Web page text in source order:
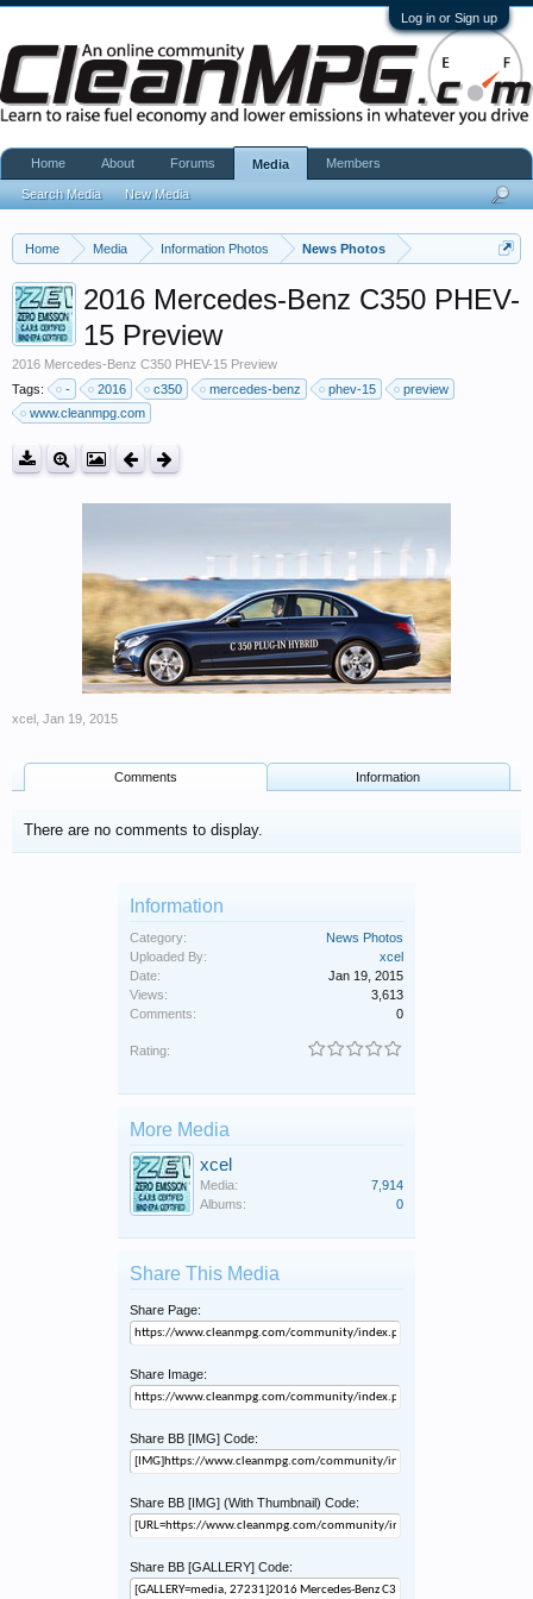
Log in or Sign up
Home Media Information Photos News Photos
2016 Mercedes-Benz C350 PHEV-
15 Preview
2016 Mercedes-Benz C350 PHEV-15 Preview
Tags:
- 2016 c350 mercedes-benz phev-15
preview
www.cleanmpg.com
xcel Jan 19, 2015
Comments Information
There are no comments to display.
Information
Category:
News Photos
Uploaded By:
xcel
Date:
Jan 19, 2015
Views:
3,613
Comments:
0
Rating:
More Media
xcel
Media:
7,914
Albums:
0
Share This Media
Share Page:
Share Image:
Share BB [IMG] Code:
Share BB [IMG] (With Thumbnail) Code:
Share BB [GALLERY] Code:
Home About Forums Media
Search Media New Media
Members